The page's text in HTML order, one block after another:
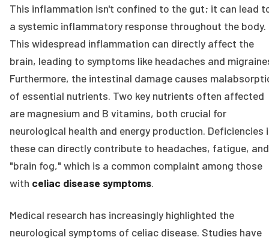
This inflammation isn't confined to the gut; it can lead
a systemic inflammatory response throughout the body.
This widespread inflammation can directly affect the
brain, leading to symptoms like headaches and
Furthermore, the intestinal damage causes
of essential nutrients. Two key nutrients often affected
are magnesium and B vitamins, both crucial for
neurological health and energy production. Deficiencies
these can directly contribute to headaches, fatigue, and
"brain fog," which is a common complaint among those
with celiac disease symptoms.
Medical research has increasingly highlighted the
neurological symptoms of celiac disease. Studies have